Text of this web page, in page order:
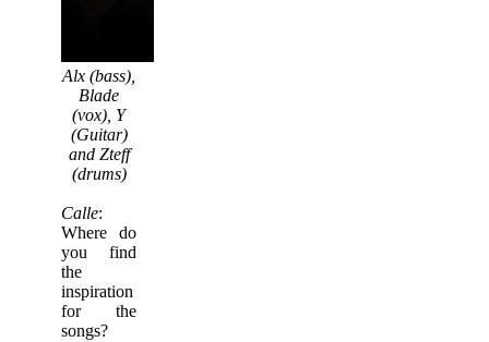
Alx (bass),
Blade
(vox), Y
(Guitar)
and Zteff
(drums)
Calle:
Where do
you find
the
inspiration
for the
songs?